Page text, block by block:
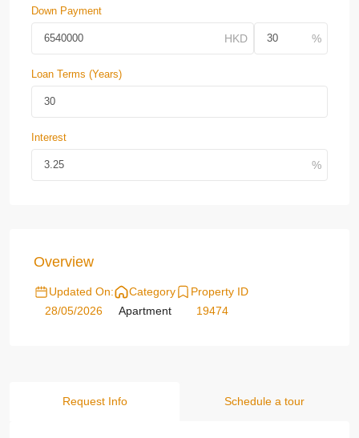
Down Payment
Loan Terms (Years)
Interest
Overview
Updated On:
28/05/2026
Category
Apartment
Property ID
19474
Request Info Schedule a tour